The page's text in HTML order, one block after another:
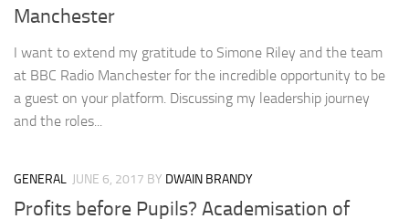
Manchester
I want to extend my gratitude to Simone Riley and the team
at BBC Radio Manchester for the incredible opportunity to be
a guest on your platform. Discussing my leadership journey
and the roles...
GENERAL JUNE 6, 2017 BY DWAIN BRANDY
Profits before Pupils? Academisation of